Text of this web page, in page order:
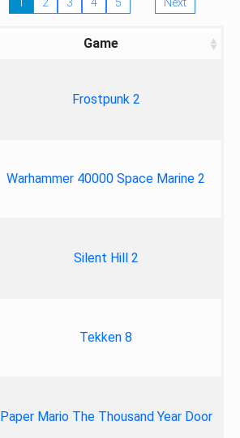
Game
Frostpunk 2
Warhammer 40000 Space Marine 2
Silent Hill 2
Tekken 8
Paper Mario The Thousand Year Door